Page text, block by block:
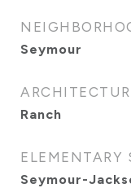
Seymour
Ranch
ELEMENTARY
Seymour-